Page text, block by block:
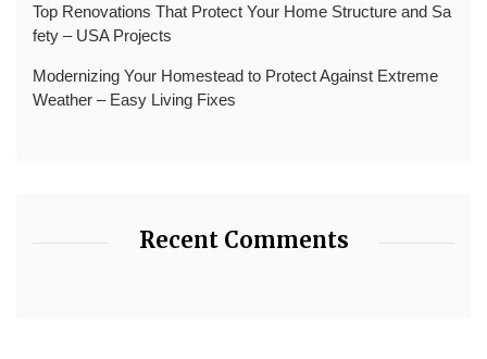
Top Renovations That Protect Your Home Structure and Sa
fety – USA Projects
Modernizing Your Homestead to Protect Against Extreme
Weather – Easy Living Fixes
Recent Comments